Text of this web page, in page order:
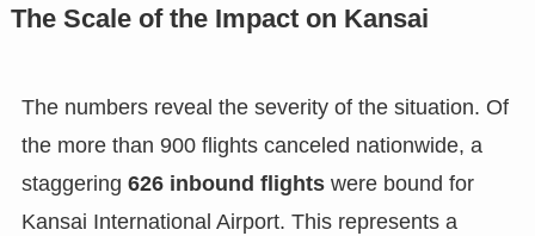
The Scale of the Impact on Kansai
The numbers reveal the severity of the situation. Of
the more than 900 flights canceled nationwide, a
staggering 626 inbound flightswere bound for
Kansai International Airport. This represents a